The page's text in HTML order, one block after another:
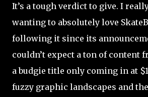
It’s a tough verdict to give. I
wanting to absolutely love
following it since its
couldn’t expect a ton of content
a budgie title only coming in at
fuzzy graphic landscapes and